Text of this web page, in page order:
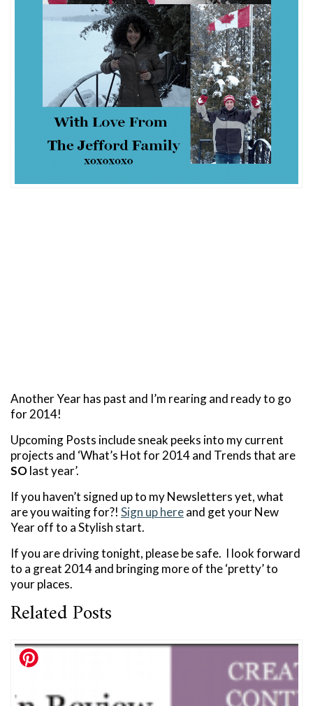
Another Year has past and I’m rearing and ready to go
for 2014!
Upcoming Posts include sneak peeks into my current
projects and ‘What’s Hot for 2014 and Trends that are
SOlast year’.
If you haven’t signed up to my Newsletters yet, what
are you waiting for?! Sign up hereand get your New
Year off to a Stylish start.
If you are driving tonight, please be safe. I look forward
to a great 2014 and bringing more of the ‘pretty’ to
your places.
Related Posts